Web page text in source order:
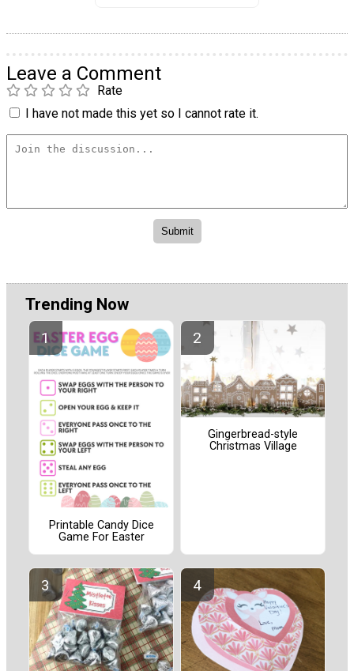
Leave a Comment
Rate
I have not made this yet so I cannot rate it.
Trending Now
Printable Candy Dice
Game For Easter
Gingerbread-style
Christmas Village